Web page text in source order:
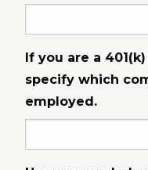
If you are a
specify which
employed.